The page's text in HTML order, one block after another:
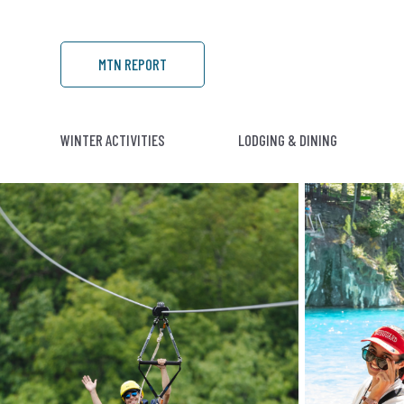
MTN REPORT
WINTER ACTIVITIES LODGING & DINING